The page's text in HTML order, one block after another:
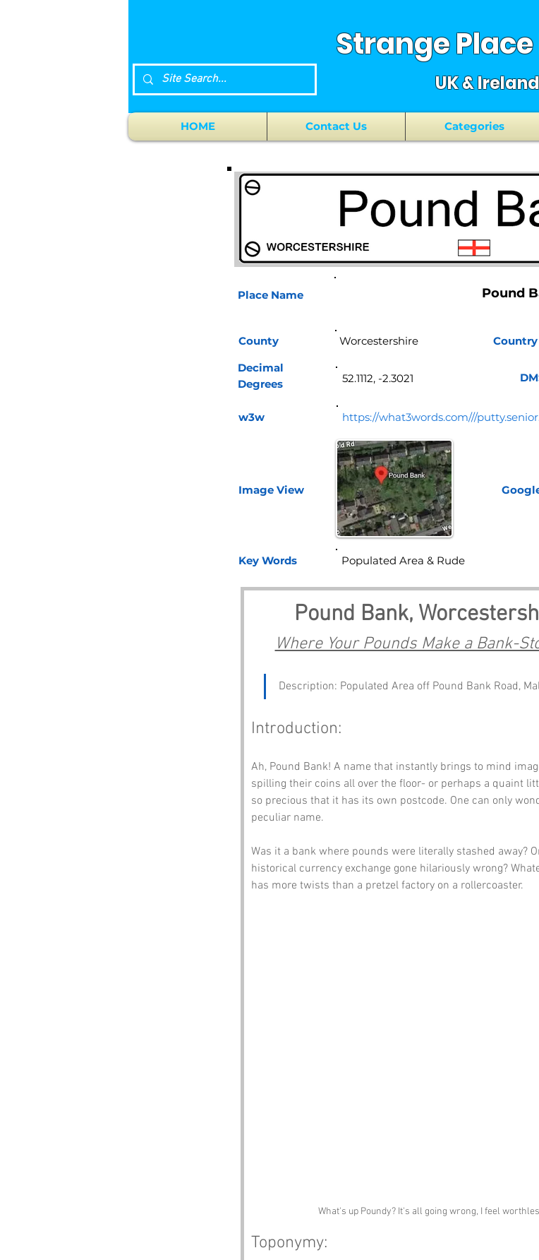
Strange
UK & Ireland
HOME Contact Us Categories
Place Name
County
Pound
Country
Decimal
Degrees
w3w https://what3words.com///
Image View
Key Words
Pound Bank,
Where Your Pounds Make a Bank-
Description: Populated Area off Pound Bank Road,
Introduction:
Ah, Pound Bank! A name that instantly brings to mind
spilling their coins all over the floor- or perhaps a quaint
so precious that it has its own postcode. One can only
peculiar name.
Was it a bank where pounds were literally stashed away?
historical currency exchange gone hilariously wrong?
has more twists than a pretzel factory on a rollercoaster.
What's up Poundy? It's all going wrong, I feel
Toponymy:
52.1112, -2.3021
Populated Area & Rude
Worcestershire